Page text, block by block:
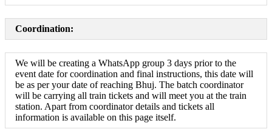
Coordination:
We will be creating a WhatsApp group 3 days prior to the
event date for coordination and final instructions, this date will
be as per your date of reaching Bhuj. The batch coordinator
will be carrying all train tickets and will meet you at the train
station. Apart from coordinator details and tickets all
information is available on this page itself.